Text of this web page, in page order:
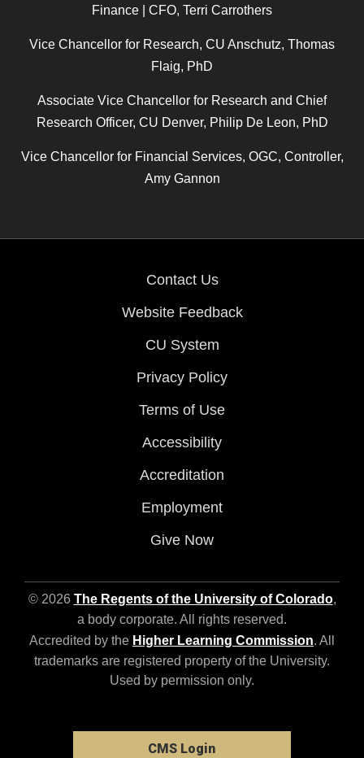
Finance | CFO, Terri Carrothers
Vice Chancellor for Research, CU Anschutz, Thomas
Flaig, PhD
Associate Vice Chancellor for Research and Chief
Research Officer, CU Denver, Philip De Leon, PhD
Vice Chancellor for Financial Services, OGC, Controller,
Amy Gannon
Contact Us
Website Feedback
CU System
Privacy Policy
Terms of Use
Accessibility
Accreditation
Employment
Give Now
© 2026 The Regents of the University of Colorado,
a body corporate. All rights reserved.
Accredited by the Higher Learning Commission. All
trademarks are registered property of the University.
Used by permission only.
CMS Login